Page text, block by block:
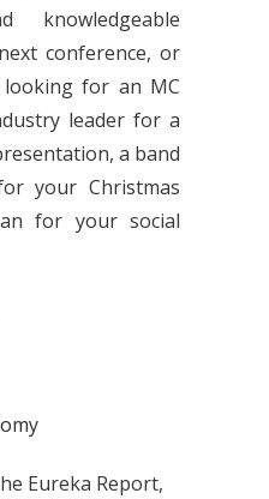
conference, or
for an MC
leader for a
a band
your Christmas
for your social
Eureka Report,